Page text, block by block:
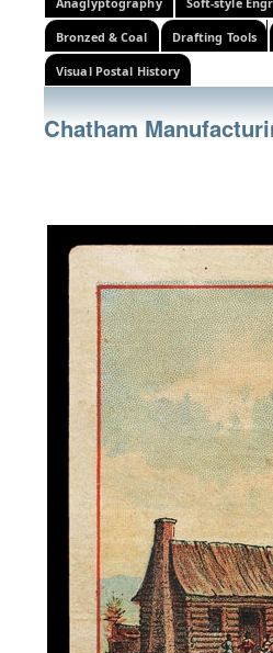
Bronzed & Coal Drafting Tools
Visual Postal History
Chatham